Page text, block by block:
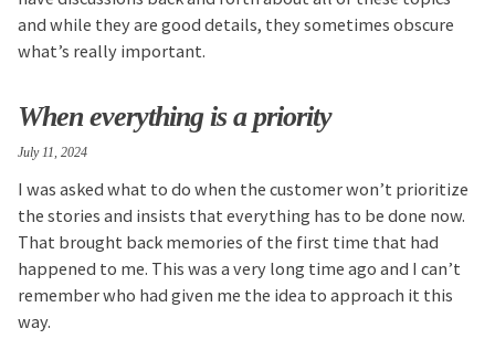
and while they are good details, they sometimes obscure
what’s really important.
When everything is a priority
I was asked what to do when the customer won’t prioritize
the stories and insists that everything has to be done now.
That brought back memories of the first time that had
happened to me. This was a very long time ago and I can’t
remember who had given me the idea to approach it this
way.
July 11, 2024